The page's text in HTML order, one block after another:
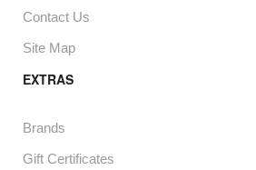
Contact Us
Site Map
EXTRAS
Brands
Gift Certificates